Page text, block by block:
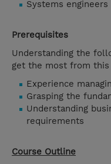
Systems engineers
Prerequisites
Understanding the
get the most from this
Experience
Grasping the
Understanding
requirements
Course Outline